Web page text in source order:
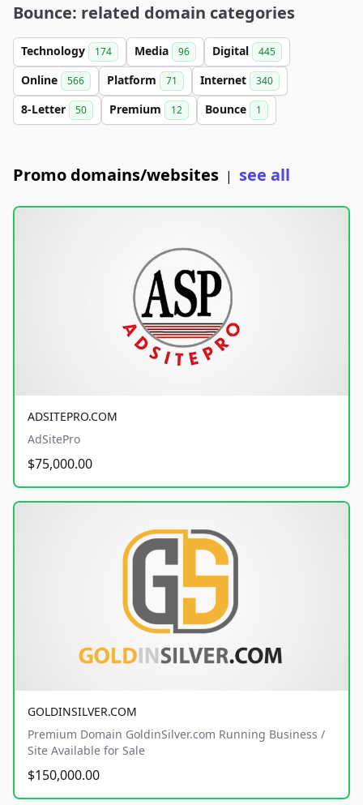
Bounce: related domain categories
Technology 174 Media 96 Digital 445
Online 566 Platform 71 Internet 340
8-Letter 50 Premium 12 Bounce 1
Promo domains/websites | see all
ADSITEPRO.COM
AdSitePro
$75,000.00
GOLDINSILVER.COM
Premium Domain GoldinSilver.com Running Business /
Site Available for Sale
$150,000.00